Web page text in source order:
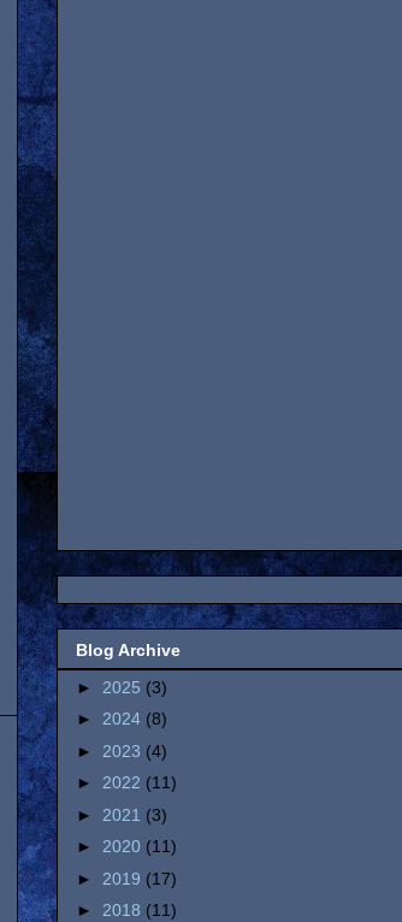
Blog Archive
► 2025 (3)
► 2024 (8)
► 2023 (4)
► 2022 (11)
► 2021 (3)
► 2020 (11)
► 2019 (17)
► 2018 (11)